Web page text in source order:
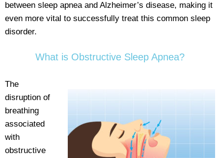
between sleep apnea and Alzheimer’s disease, making it
even more vital to successfully treat this common sleep
disorder.
What is Obstructive Sleep Apnea?
The
disruption of
breathing
associated
with
obstructive